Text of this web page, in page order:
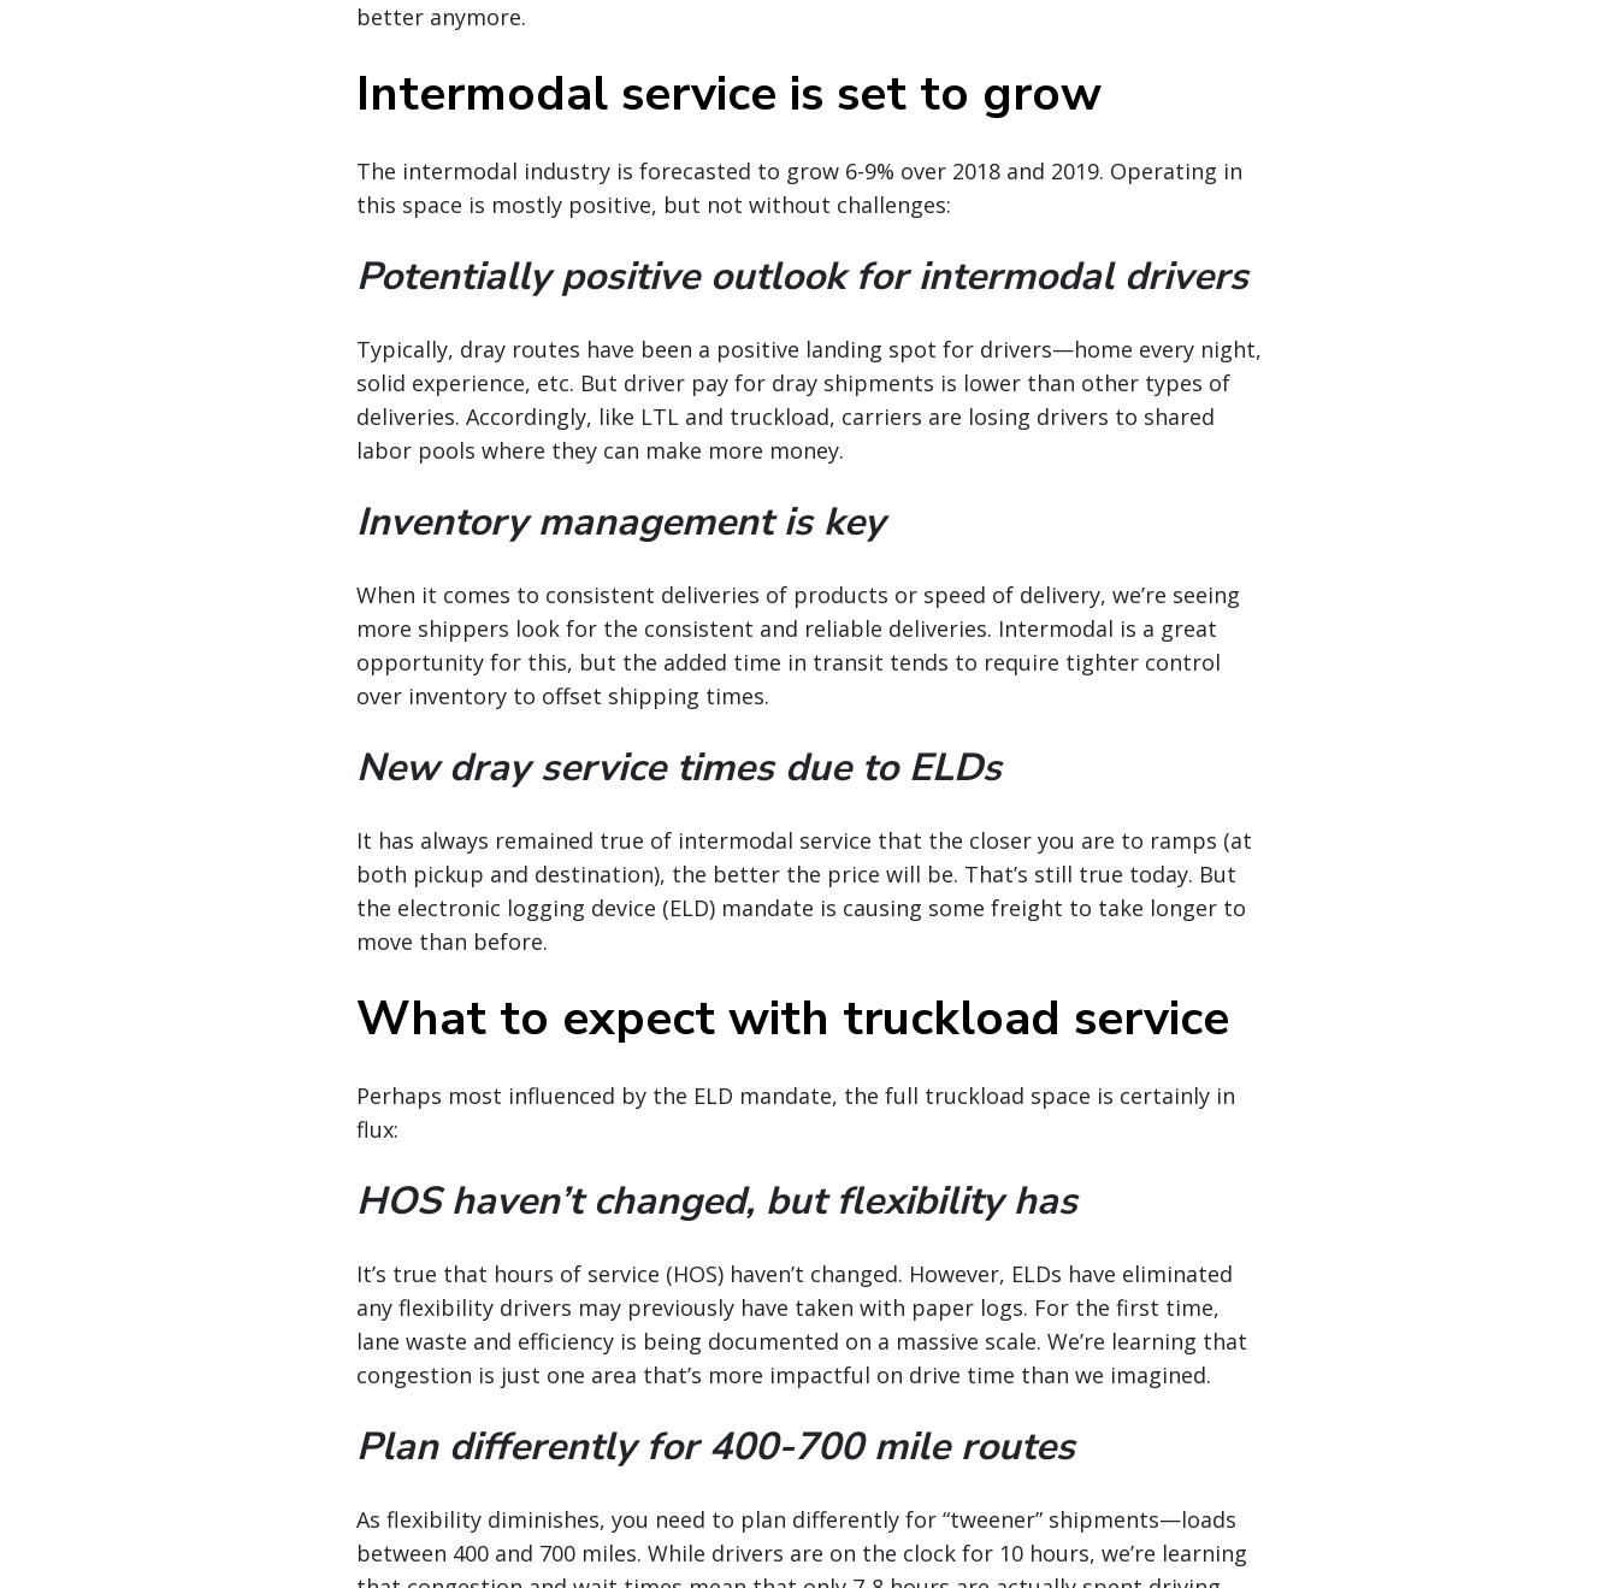
better anymore.
Intermodal service is set to grow
The intermodal industry is forecasted to grow 6-9% over 2018 and 2019. Operating in
this space is mostly positive, but not without challenges:
Potentially positive outlook for intermodal drivers
Typically, dray routes have been a positive landing spot for drivers—home every night,
solid experience, etc. But driver pay for dray shipments is lower than other types of
deliveries. Accordingly, like LTL and truckload, carriers are losing drivers to shared
labor pools where they can make more money.
Inventory management is key
When it comes to consistent deliveries of products or speed of delivery, we’re seeing
more shippers look for the consistent and reliable deliveries. Intermodal is a great
opportunity for this, but the added time in transit tends to require tighter control
over inventory to offset shipping times.
New dray service times due to ELDs
It has always remained true of intermodal service that the closer you are to ramps (at
both pickup and destination), the better the price will be. That’s still true today. But
the electronic logging device (ELD) mandate is causing some freight to take longer to
move than before.
What to expect with truckload service
Perhaps most influenced by the ELD mandate, the full truckload space is certainly in
flux:
HOS haven’t changed, but flexibility has
It’s true that hours of service (HOS) haven’t changed. However, ELDs have eliminated
any flexibility drivers may previously have taken with paper logs. For the first time,
lane waste and efficiency is being documented on a massive scale. We’re learning that
congestion is just one area that’s more impactful on drive time than we imagined.
Plan differently for 400-700 mile routes
As flexibility diminishes, you need to plan differently for “tweener” shipments—loads
between 400 and 700 miles. While drivers are on the clock for 10 hours, we’re learning